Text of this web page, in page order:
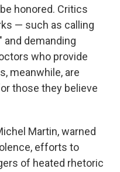
honored. Critics
— such as calling
and demanding
who provide
meanwhile, are
those they believe
Martin, warned
efforts to
of heated rhetoric